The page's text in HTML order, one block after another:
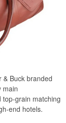
& Buck branded
main
grain matching
end hotels.